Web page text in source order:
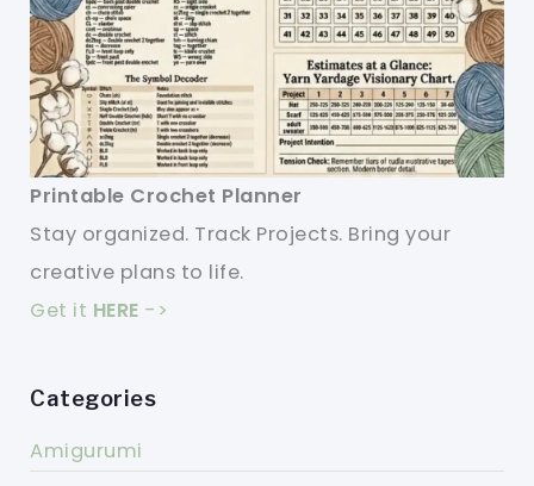
Printable Crochet Planner
Stay organized. Track Projects. Bring your
creative plans to life.
Get it HERE ->
Categories
Amigurumi